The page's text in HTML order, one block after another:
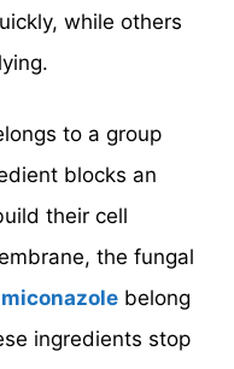
while others
to a group
blocks an
their cell
the fungal
miconazole belong
ingredients stop